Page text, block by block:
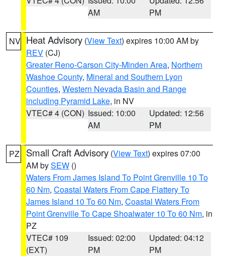
AM
PM
NV Heat Advisory (View Text) expires 10:00 AM by
REV (CJ)
Greater Reno-Carson City-Minden Area, Northern
Washoe County, Mineral and Southern Lyon
Counties, Western Nevada Basin and Range
including Pyramid Lake, in NV
VTEC# 4 (CON) Issued: 10:00
AM
Updated: 12:56
PM
PZ Small Craft Advisory (View Text) expires 07:00
AM bySEW ()
Waters From James Island To Point Grenville 10 To
60 Nm, Coastal Waters From Cape Flattery To
James Island 10 To 60 Nm, Coastal Waters From
Point Grenville To Cape Shoalwater 10 To 60 Nm, in
PZ
VTEC# 109
(EXT)
Issued: 02:00
PM
Updated: 04:12
PM